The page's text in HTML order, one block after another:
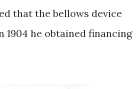
that the bellows device
he obtained financing